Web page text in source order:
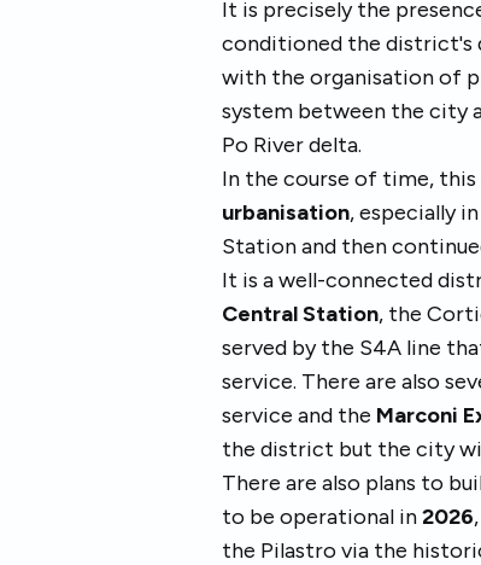
It is precisely the
conditioned the district's
with the organisation of
system between the city
Po River delta.
In the course of time, this
urbanisation, especially
Station and then
It is a well-connected
Central Station, the
served by the S4A line
service. There are also
service and the Marconi
the district but the city
There are also plans to
to be operational in2026
the Pilastro via the